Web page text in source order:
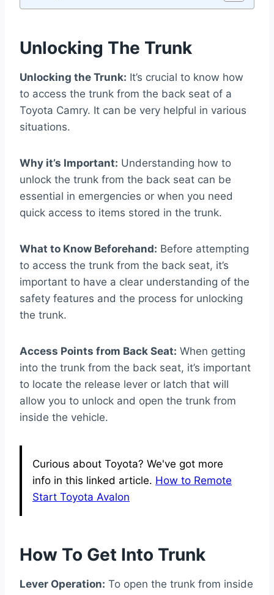
Unlocking The Trunk
Unlocking the Trunk: It’s crucial to know how
to access the trunk from the back seat of a
Toyota Camry. It can be very helpful in various
situations.
Why it’s Important: Understanding how to
unlock the trunk from the back seat can be
essential in emergencies or when you need
quick access to items stored in the trunk.
What to Know Beforehand: Before attempting
to access the trunk from the back seat, it’s
important to have a clear understanding of the
safety features and the process for unlocking
the trunk.
Access Points from Back Seat: When getting
into the trunk from the back seat, it’s important
to locate the release lever or latch that will
allow you to unlock and open the trunk from
inside the vehicle.
Curious about Toyota? We've got more
info in this linked article. How to Remote
Start Toyota Avalon
How To Get Into Trunk
Lever Operation: To open the trunk from inside